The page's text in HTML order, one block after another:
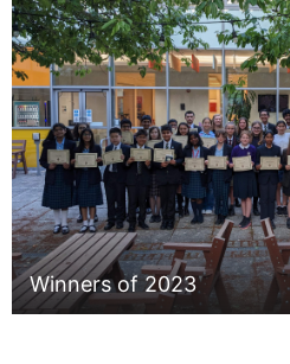
Winners of 2023